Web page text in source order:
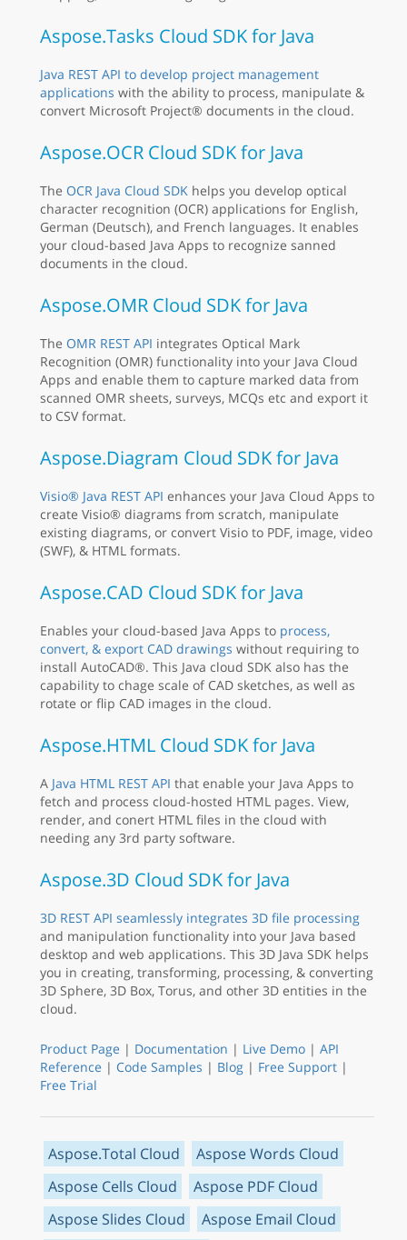
Aspose.Tasks Cloud SDK for Java
Java REST API to develop project management
applications with the ability to process, manipulate &
convert Microsoft Project® documents in the cloud.
Aspose.OCR Cloud SDK for Java
The OCR Java Cloud SDK helps you develop optical
character recognition (OCR) applications for English,
German (Deutsch), and French languages. It enables
your cloud-based Java Apps to recognize sanned
documents in the cloud.
Aspose.OMR Cloud SDK for Java
The OMR REST API integrates Optical Mark
Recognition (OMR) functionality into your Java Cloud
Apps and enable them to capture marked data from
scanned OMR sheets, surveys, MCQs etc and export it
to CSV format.
Aspose.Diagram Cloud SDK for Java
Visio® Java REST API enhances your Java Cloud Apps to
create Visio® diagrams from scratch, manipulate
existing diagrams, or convert Visio to PDF, image, video
(SWF), & HTML formats.
Aspose.CAD Cloud SDK for Java
Enables your cloud-based Java Apps to process,
convert, & export CAD drawings without requiring to
install AutoCAD®. This Java cloud SDK also has the
capability to chage scale of CAD sketches, as well as
rotate or flip CAD images in the cloud.
Aspose.HTML Cloud SDK for Java
A Java HTML REST API that enable your Java Apps to
fetch and process cloud-hosted HTML pages. View,
render, and conert HTML files in the cloud with
needing any 3rd party software.
Aspose.3D Cloud SDK for Java
3D REST API seamlessly integrates 3D file processing
and manipulation functionality into your Java based
desktop and web applications. This 3D Java SDK helps
you in creating, transforming, processing, & converting
3D Sphere, 3D Box, Torus, and other 3D entities in the
cloud.
Product Page | Documentation | Live Demo | API
Reference | Code Samples | Blog | Free Support |
Free Trial
Aspose.Total Cloud
Aspose Words Cloud
Aspose Cells Cloud
Aspose PDF Cloud
Aspose Slides Cloud
Aspose Email Cloud